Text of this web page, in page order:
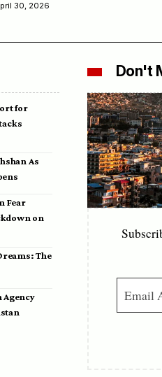
30, 2026
for
As
Fear
on
The
Agency
Don't